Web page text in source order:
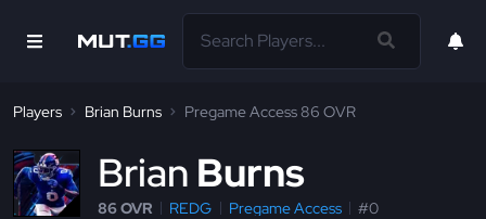
Players Brian Burns Pregame Access 86 OVR
Brian Burns
86 OVR REDG Pregame Access #0